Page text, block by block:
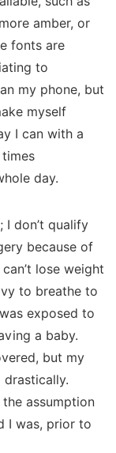
amber, or
fonts are
to
my phone, but
myself
I can with a
day.
I don’t qualify
because of
lose weight
to breathe to
exposed to
a baby.
but my
drastically.
assumption
I was, prior to